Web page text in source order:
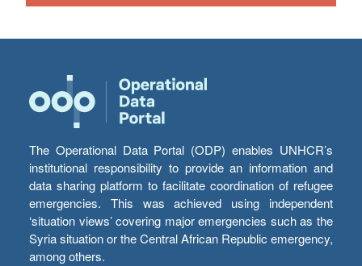
The Operational Data Portal (ODP) enables UNHCR’s
institutional responsibility to provide an information and
data sharing platform to facilitate coordination of refugee
emergencies. This was achieved using independent
‘situation views’ covering major emergencies such as the
Syria situation or the Central African Republic emergency,
among others.